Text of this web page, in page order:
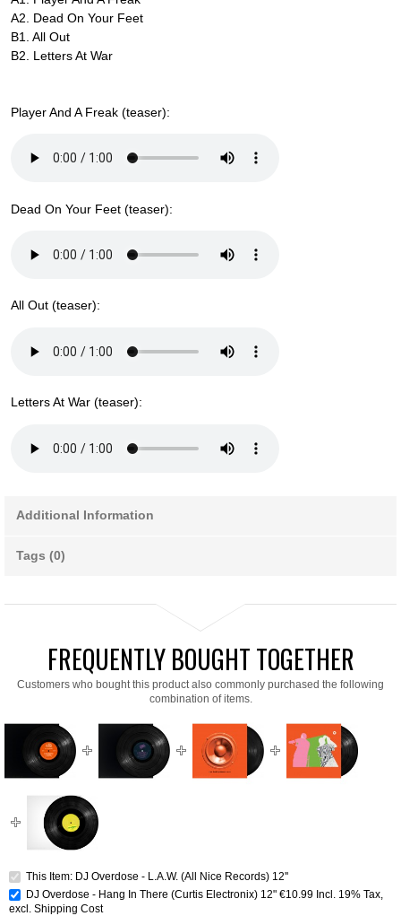
A2. Dead On Your Feet
B1. All Out
B2. Letters At War
Player And A Freak (teaser):
Dead On Your Feet (teaser):
All Out (teaser):
Letters At War (teaser):
Additional Information
Tags (0)
FREQUENTLY BOUGHT TOGETHER
Customers who bought this product also commonly purchased the following
combination of items.
This Item: DJ Overdose - L.A.W. (All Nice Records) 12''
DJ Overdose - Hang In There (Curtis Electronix) 12" €10.99 Incl. 19% Tax
excl. Shipping Cost